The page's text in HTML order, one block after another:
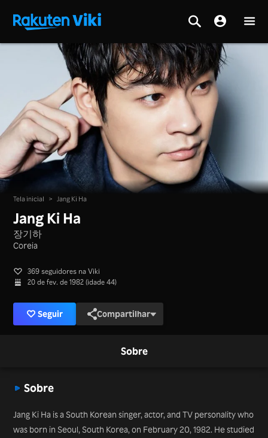
Tela inicial > Jang Ki Ha
Jang Ki Ha
장기하
Coreia
369 seguidores na Viki
20 de fev. de 1982 (idade 44)
Seguir Compartilhar
Sobre
Sobre
Jang Ki Ha is a South Korean singer, actor, and TV personality who
was born in Seoul, South Korea, on February 20, 1982. He studied